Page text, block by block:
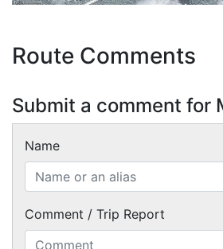
Route Comments
Submit a comment for
Name
Comment / Trip Report